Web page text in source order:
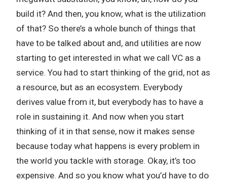
build it? And then, you know, what is the utilization
of that? So there’s a whole bunch of things that
have to be talked about and, and utilities are now
starting to get interested in what we call VC as a
service. You had to start thinking of the grid, not as
a resource, but as an ecosystem. Everybody
derives value from it, but everybody has to have a
role in sustaining it. And now when you start
thinking of it in that sense, now it makes sense
because today what happens is every problem in
the world you tackle with storage. Okay, it’s too
expensive. And so you know what you’d have to do